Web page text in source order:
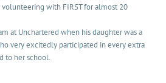
with FIRST for almost 20
at Unchartered when his daughter was a
very excitedly participated in every extra
to her school.